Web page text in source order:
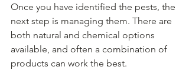
Once you have identified the pests, the
next step is managing them. There are
both natural and chemical options
available, and often a combination of
products can work the best.